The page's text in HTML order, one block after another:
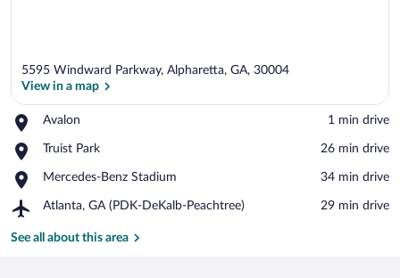
5595 Windward Parkway, Alpharetta, GA, 30004
View in a map
Avalon
Place,
‪1 min drive‬
Truist Park
Place,
Park
‪26 min drive‬
Mercedes-Benz Stadium
Place,
Benz
‪34 min drive‬
Atlanta, GA (PDK-DeKalb-Peachtree)
Airport,
GA
‪29 min drive‬
See all about this area